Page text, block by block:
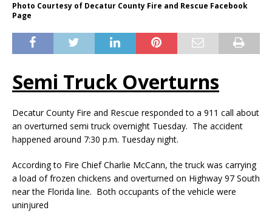
Photo Courtesy of Decatur County Fire and Rescue Facebook
Page
Semi Truck Overturns
Decatur County Fire and Rescue responded to a 911 call about
an overturned semi truck overnight Tuesday. The accident
happened around 7:30 p.m. Tuesday night.
According to Fire Chief Charlie McCann, the truck was carrying
a load of frozen chickens and overturned on Highway 97 South
near the Florida line. Both occupants of the vehicle were
uninjured